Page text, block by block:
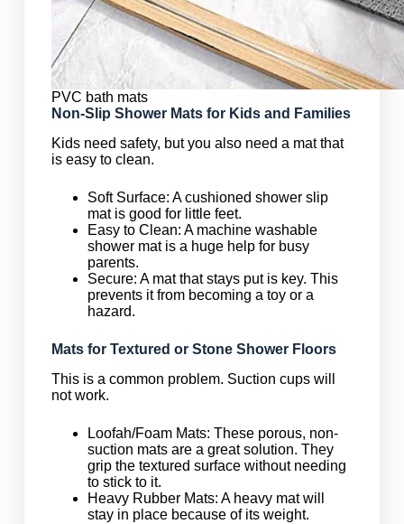
PVC bath mats
Non-Slip Shower Mats for Kids and Families
Kids need safety, but you also need a mat that
is easy to clean.
Soft Surface: A cushioned shower slip
mat is good for little feet.
Easy to Clean: A machine washable
shower mat is a huge help for busy
parents.
Secure: A mat that stays put is key. This
prevents it from becoming a toy or a
hazard.
Mats for Textured or Stone Shower Floors
This is a common problem. Suction cups will
not work.
Loofah/Foam Mats: These porous, non-
suction mats are a great solution. They
grip the textured surface without needing
to stick to it.
Heavy Rubber Mats: A heavy mat will
stay in place because of its weight.